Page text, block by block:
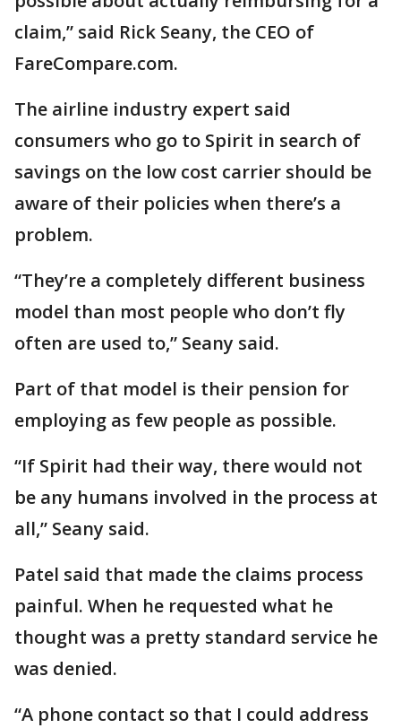
claim,” said Rick Seany, the CEO of
FareCompare.com.
The airline industry expert said
consumers who go to Spirit in search of
savings on the low cost carrier should be
aware of their policies when there’s a
problem.
“They’re a completely different business
model than most people who don’t fly
often are used to,” Seany said.
Part of that model is their pension for
employing as few people as possible.
“If Spirit had their way, there would not
be any humans involved in the process at
all,” Seany said.
Patel said that made the claims process
painful. When he requested what he
thought was a pretty standard service he
was denied.
“A phone contact so that I could address